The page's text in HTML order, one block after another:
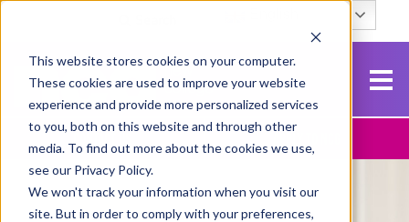
This website stores cookies on your computer.
These cookies are used to improve your website
experience and provide more personalized services
to you, both on this website and through other
media. To find out more about the cookies we use,
see our Privacy Policy.
We won't track your information when you visit our
site. But in order to comply with your preferences,